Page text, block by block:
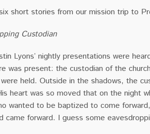
short stories from our mission trip to
Custodian
Lyons’ nightly presentations were
was present: the custodian of the
held. Outside in the shadows, the
heart was so moved that on the night
wanted to be baptized to come
came forward. I guess some